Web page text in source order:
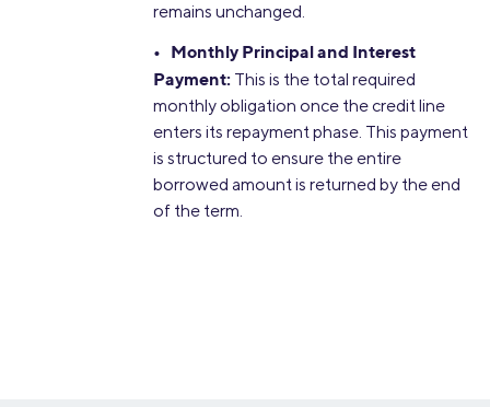
remains unchanged.
• Monthly Principal and Interest
Payment: This is the total required
monthly obligation once the credit line
enters its repayment phase. This payment
is structured to ensure the entire
borrowed amount is returned by the end
of the term.